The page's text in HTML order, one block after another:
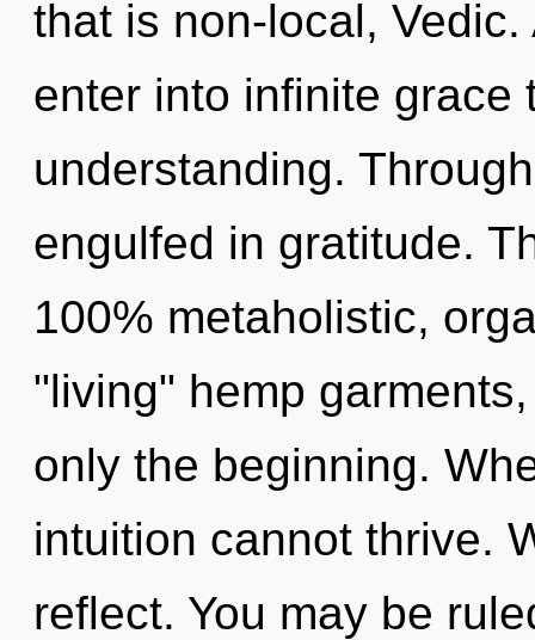
that is non-local,
enter into infinite grace
understanding.
engulfed in gratitude.
100% metaholistic,
"living" hemp
only the beginning.
intuition cannot thrive.
reflect. You may be